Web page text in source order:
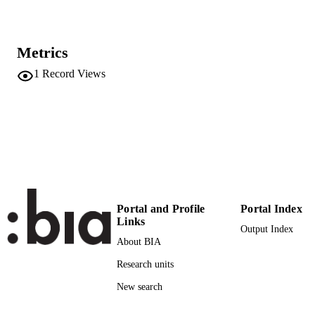
Metrics
1 Record Views
Portal and Profile
Links
About BIA
Research units
New search
Portal Index
Output Index